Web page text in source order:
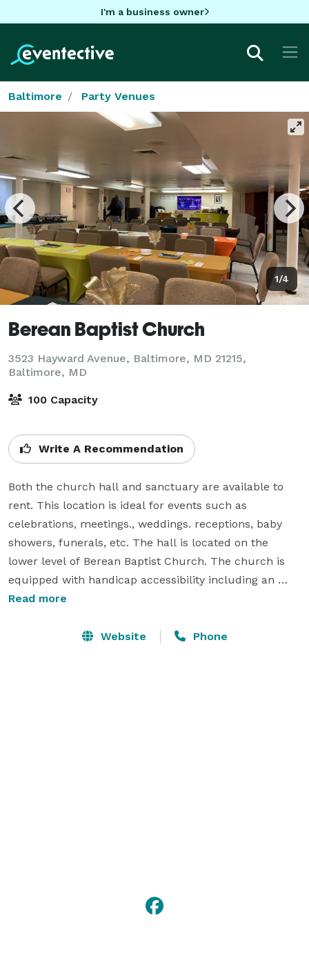
I'm a business owner
Baltimore Party Venues
1/4
Berean Baptist Church
3523 Hayward Avenue, Baltimore, MD 21215,
Baltimore, MD
100 Capacity
Write A Recommendation
Both the church hall and sanctuary are available to
rent. This location is ideal for events such as
celebrations, meetings., weddings. receptions, baby
showers, funerals, etc. The hall is located on the
lower level of Berean Baptist Church. The church is
equipped with handicap accessibility including an
elevator and handicap bathrooms. There is a full
renting the downstairs hall. The church sanctuary is
Read more
Website Phone